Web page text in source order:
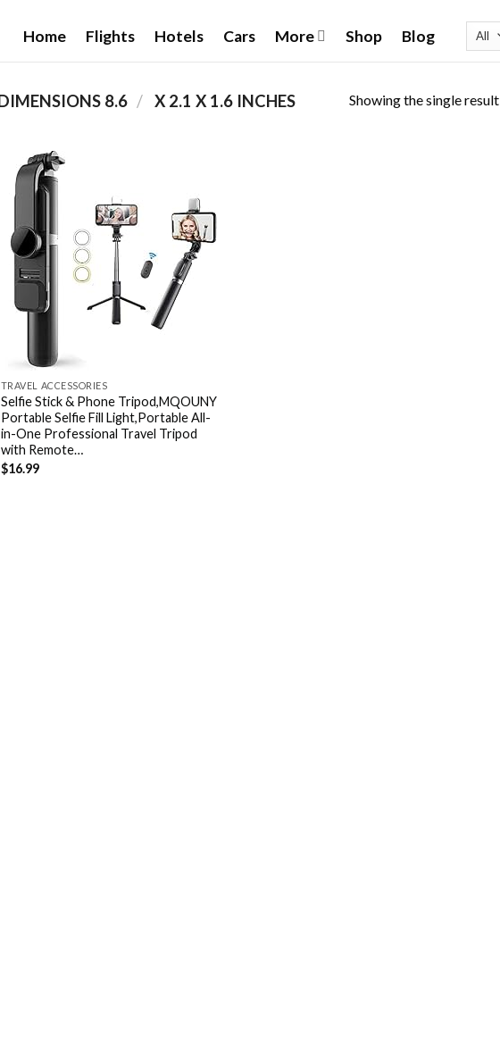
Home Flights Hotels Cars More Shop Blog
/ 8.6 X 2.1 X 1.6 INCHES Showing the single result
Add to
wishlist
TRAVEL ACCESSORIES
Selfie Stick & Phone Tripod,MQOUNY
Portable Selfie Fill Light,Portable All-
in-One Professional Travel Tripod
with Remote…
$16.99